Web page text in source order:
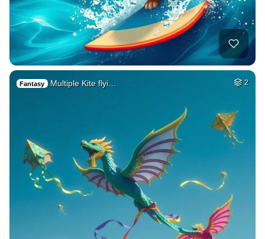
Fantasy Multiple Kite flyi… 2